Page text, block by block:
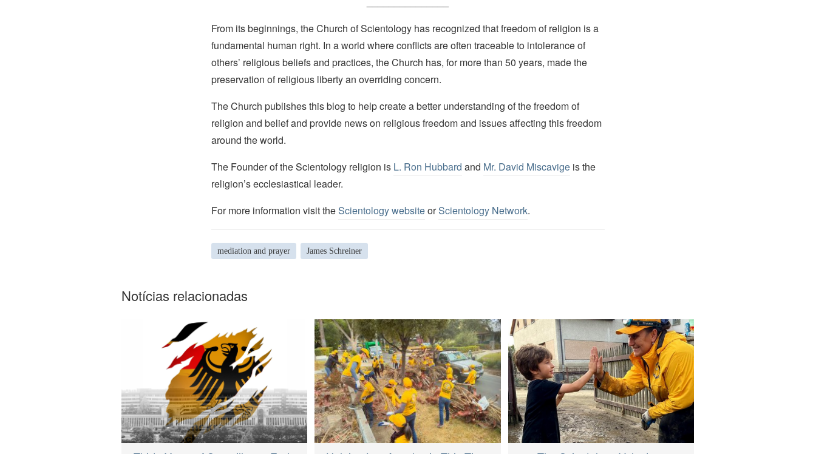
From its beginnings, the Church of Scientology has recognized that freedom of religion is a
fundamental human right. In a world where conflicts are often traceable to intolerance of
others’ religious beliefs and practices, the Church has, for more than 50 years, made the
preservation of religious liberty an overriding concern.
The Church publishes this blog to help create a better understanding of the freedom of
religion and belief and provide news on religious freedom and issues affecting this freedom
around the world.
The Founder of the Scientology religion is L. Ron Hubbard and Mr. David Miscavigeis the
religion’s ecclesiastical leader.
For more information visit theScientology websiteorScientology Network.
mediation and prayer James Schreiner
Notícias relacionadas